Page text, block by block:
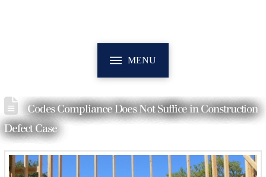
MENU
Codes Compliance Does Not Suffice in Construction
Defect Case